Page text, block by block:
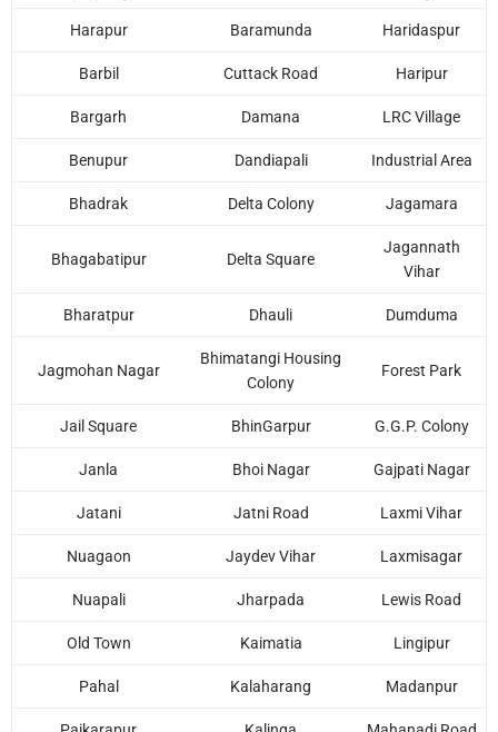
Наrарur Baramunda Haridaspur
Barbil Cuttack Road Haripur
Bargarh Damana LRC Village
Benupur Dandiapali Industrial Area
Bhadrak Delta Colony Jagamara
Bhagabatipur Delta Square
Jagannath
Vihar
Bharatpur Dhauli Dumduma
Jagmohan Nagar
Bhimatangi Housing
Colony
Forest Park
Jail Square BhinGarpur G.G.P. Colony
Janla Bhoi Nagar Gajpati Nagar
Jatani Jatni Road Laxmi Vihar
Nuagaon Jaydev Vihar Laxmisagar
Nuapali Jharpada Lewis Road
Old Town Kaimatia Lingipur
Pahal Kalaharang Madanpur